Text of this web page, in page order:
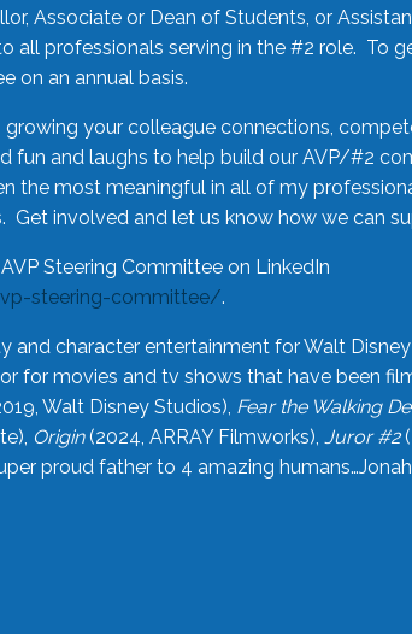
Associate or Dean of Students, or
all professionals serving in the #2 role. To
on an annual basis.
your colleague connections,
fun and laughs to help build our AVP/#2
the most meaningful in all of my
involved and let us know how we can
Steering Committee on LinkedIn
steering-committee/.
and character entertainment for Walt
for movies and tv shows that have been
Walt Disney Studios), Fear the Walking
Origin(2024, ARRAY Filmworks), Juror #2
proud father to 4 amazing humans…Jonah